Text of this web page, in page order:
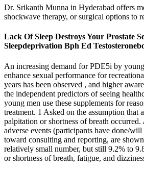
Dr. Srikanth Munna in Hyderabad offers
shockwave therapy, or surgical options to
Lack Of Sleep Destroys Your Prostate
Sleepdeprivation Bph Ed
An increasing demand for PDE5i by
enhance sexual performance for
years has been observed , and higher
the independent predictors of seeing
young men use these supplements for
treatment. 1 Asked on the assumption that
palpitation or shortness of breath
adverse events (participants have done/will
toward consulting and reporting, are
relatively small number, but still 9.2% to
or shortness of breath, fatigue, and